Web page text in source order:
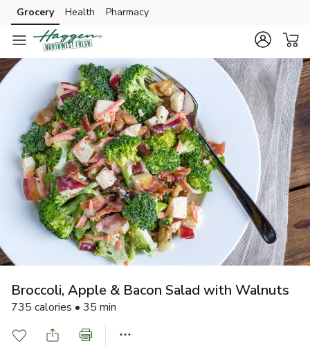
Skip to search
Skip to main content
Skip to cookie settings
Skip to chat
Grocery Health Pharmacy
Broccoli, Apple & Bacon Salad with Walnuts
735 calories • 35 min